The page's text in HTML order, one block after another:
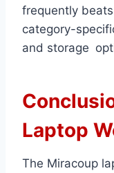
frequently
category-
and storage
Laptop
The Miracoup